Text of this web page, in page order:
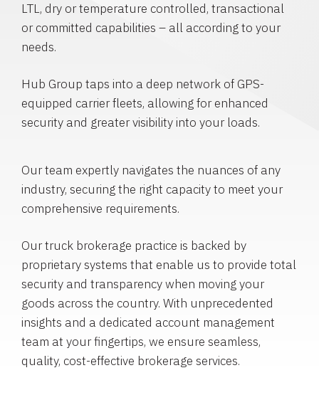
LTL, dry or temperature controlled, transactional
or committed capabilities – all according to your
needs.
Hub Group taps into a deep network of GPS-
equipped carrier fleets, allowing for enhanced
security and greater visibility into your loads.
Our team expertly navigates the nuances of any
industry, securing the right capacity to meet your
comprehensive requirements.
Our truck brokerage practice is backed by
proprietary systems that enable us to provide total
security and transparency when moving your
goods across the country. With unprecedented
insights and a dedicated account management
team at your fingertips, we ensure seamless,
quality, cost-effective brokerage services.